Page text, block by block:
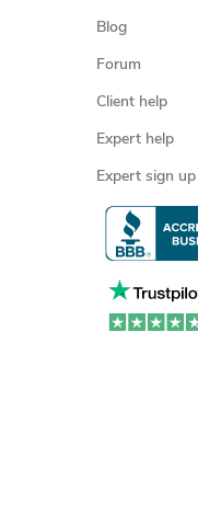
Blog
Forum
Client help
Expert help
Expert sign up